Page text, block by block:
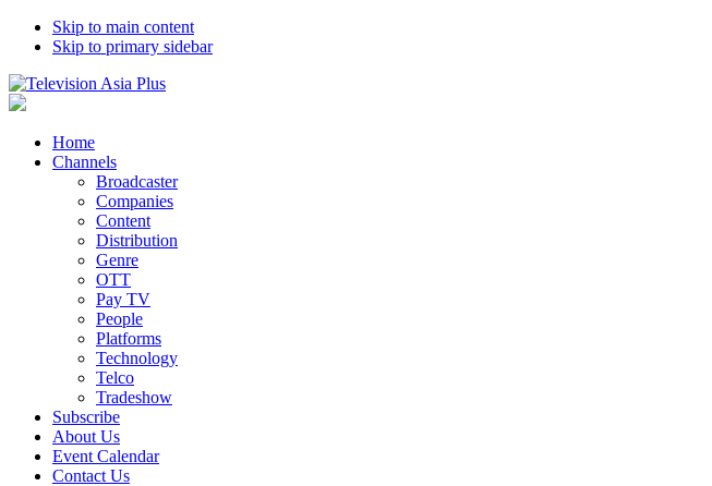
Skip to main content
Skip to primary sidebar
Home
Channels
Broadcaster
Companies
Content
Distribution
Genre
OTT
Pay TV
People
Platforms
Technology
Telco
Tradeshow
Subscribe
About Us
Event Calendar
Contact Us